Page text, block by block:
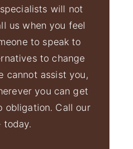
will not
us when you feel
to speak to
to change
cannot assist you,
you can get
obligation. Call our
today.